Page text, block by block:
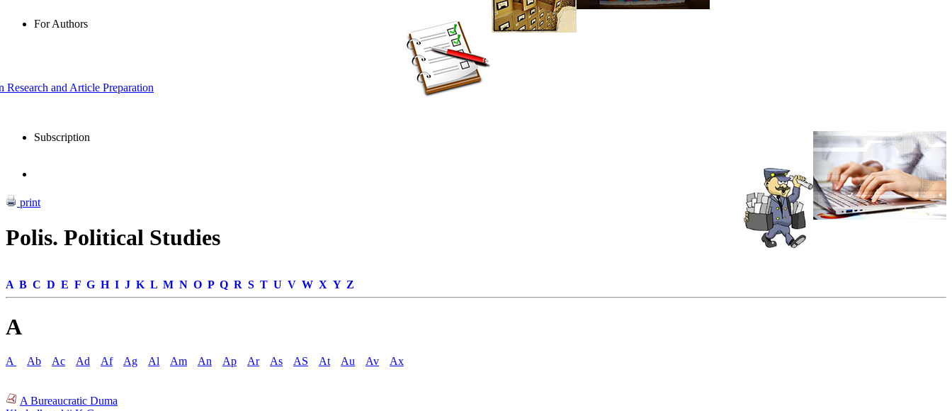
For Authors
and Article Preparation
Subscription
print
Polis. Political Studies
A B C D E F G H I J K L M N O P Q R S T U V W X Y Z
A
A Ab Ac Ad Af Ag Al Am An Ap Ar As AS At Au Av Ax
A Bureaucratic Duma